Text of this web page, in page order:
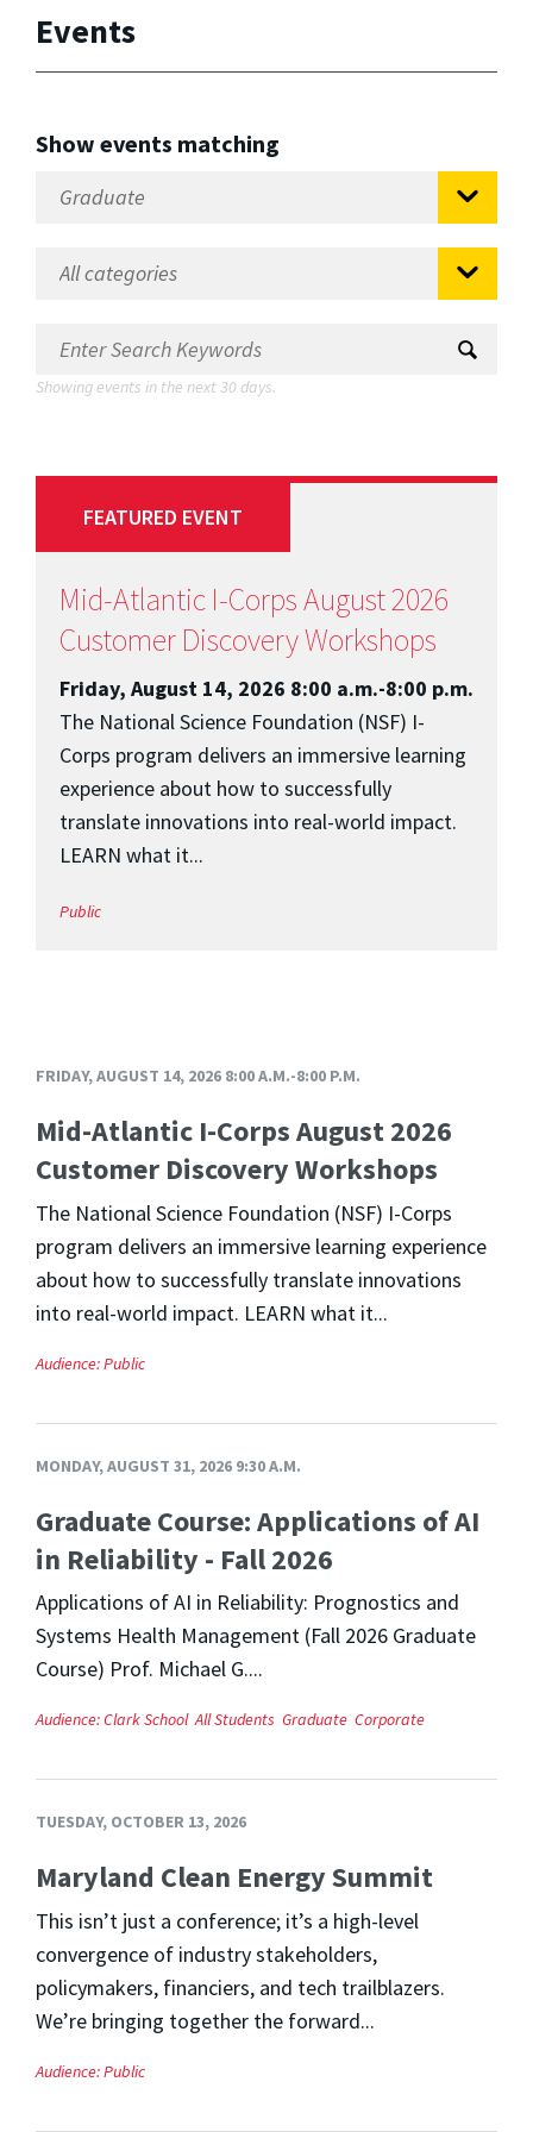
Events
Show events matching
Showing events in the next 30 days.
FEATURED EVENT
Mid-Atlantic I-Corps August 2026
Customer Discovery Workshops
Friday, August 14, 2026 8:00 a.m.-8:00 p.m.
The National Science Foundation (NSF) I-
Corps program delivers an immersive learning
experience about how to successfully
translate innovations into real-world impact.
LEARN what it...
Public
FRIDAY, AUGUST 14, 2026 8:00 A.M.-8:00 P.M.
Mid-Atlantic I-Corps August 2026
Customer Discovery Workshops
The National Science Foundation (NSF) I-Corps
program delivers an immersive learning experience
about how to successfully translate innovations
into real-world impact. LEARN what it...
Audience:Public
MONDAY, AUGUST 31, 2026 9:30 A.M.
Graduate Course: Applications of AI
in Reliability - Fall 2026
Applications of AI in Reliability: Prognostics and
Systems Health Management (Fall 2026 Graduate
Course) Prof. Michael G....
Audience:Clark School All Students Graduate Corporate
TUESDAY, OCTOBER 13, 2026
Maryland Clean Energy Summit
This isn’t just a conference; it’s a high-level
convergence of industry stakeholders,
policymakers, financiers, and tech trailblazers.
We’re bringing together the forward...
Audience:Public